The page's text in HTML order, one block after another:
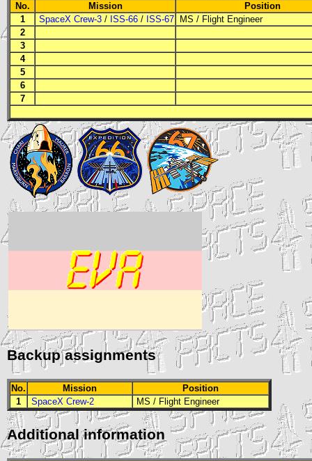
No. Mission
Position
1
SpaceX Crew-3 / ISS-66 / ISS-67 MS / Flight Engineer
2
3
4
5
6
7
Backup assignments
No. Mission
Position
1
SpaceX Crew-2 MS / Flight Engineer
Additional information